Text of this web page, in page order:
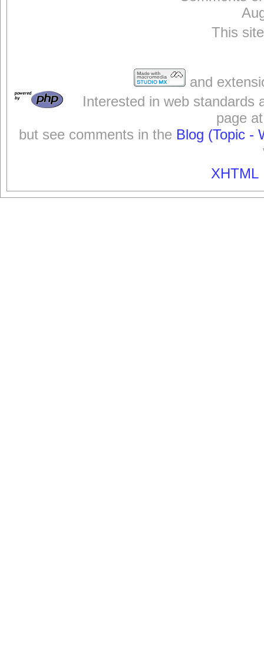
This
and
Interested in web standards
page
but see comments in the Blog (Topic -
XHTML